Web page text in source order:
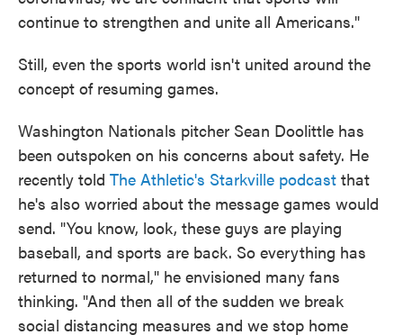
continue to strengthen and unite all Americans."
Still, even the sports world isn't united around the
concept of resuming games.
Washington Nationals pitcher Sean Doolittle has
been outspoken on his concerns about safety. He
recently told The Athletic's Starkville podcast that
he's also worried about the message games would
send. "You know, look, these guys are playing
baseball, and sports are back. So everything has
returned to normal," he envisioned many fans
thinking. "And then all of the sudden we break
social distancing measures and we stop home